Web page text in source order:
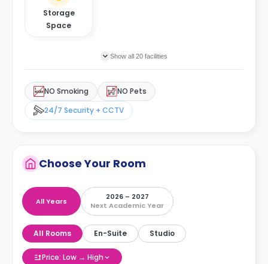
Storage
Space
Show all 20 facilities
NO Smoking
NO Pets
24/7 Security + CCTV
Choose Your Room
All Years
2026 – 2027
Next Academic Year
All Rooms En-Suite Studio
Price: Low → High